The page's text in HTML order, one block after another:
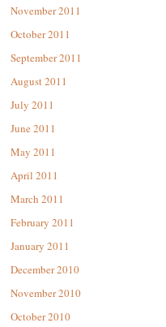
November 2011
October 2011
September 2011
August 2011
July 2011
June 2011
May 2011
April 2011
March 2011
February 2011
January 2011
December 2010
November 2010
October 2010